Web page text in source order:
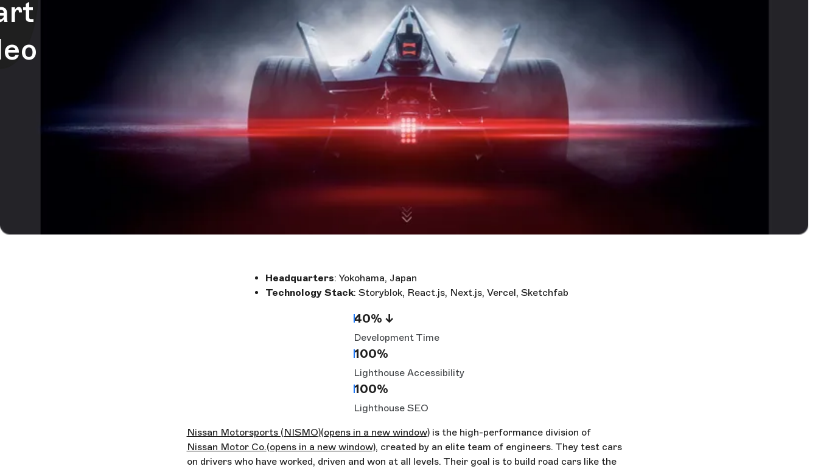
Headquarters: Yokohama, Japan
Technology Stack: Storyblok, React.js, Next.js, Vercel, Sketchfab
40% ↓
Development Time
100%
Lighthouse Accessibility
100%
Lighthouse SEO
Nissan Motorsports (NISMO)(opens in a new window)is the high-performance division of
Nissan Motor Co.(opens in a new window), created by an elite team of engineers. They test cars
on drivers who have worked, driven and won at all levels. Their goal is to build road cars like the